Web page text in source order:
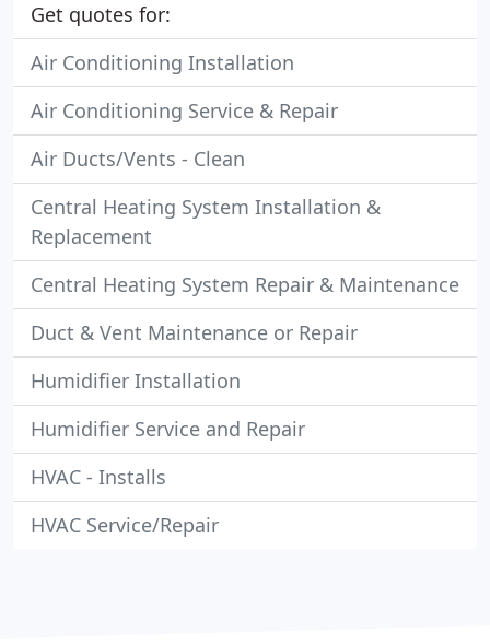
Get quotes for:
Air Conditioning Installation
Air Conditioning Service & Repair
Air Ducts/Vents - Clean
Central Heating System Installation &
Replacement
Central Heating System Repair & Maintenance
Duct & Vent Maintenance or Repair
Humidifier Installation
Humidifier Service and Repair
HVAC - Installs
HVAC Service/Repair